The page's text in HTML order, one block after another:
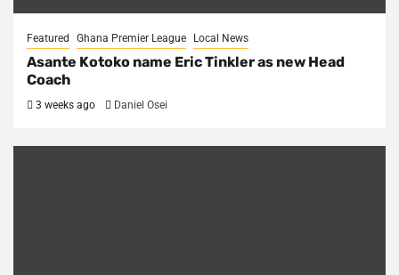
Featured Ghana Premier League Local News
Asante Kotoko name Eric Tinkler as new Head
Coach
3 weeks ago Daniel Osei